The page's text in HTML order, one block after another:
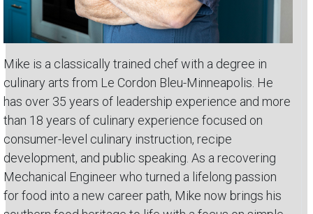
Mike is a classically trained chef with a degree in
culinary arts from Le Cordon Bleu-Minneapolis. He
has over 35 years of leadership experience and more
than 18 years of culinary experience focused on
consumer-level culinary instruction, recipe
development, and public speaking. As a recovering
Mechanical Engineer who turned a lifelong passion
for food into a new career path, Mike now brings his